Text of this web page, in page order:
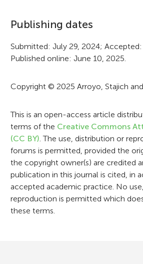
o
r
m
a
i
o
n
Publishing dates
Submitted: July 29, 2024; Accepted:
Published online: June 10, 2025.
Copyright © 2025 Arroyo, Stajich
This is an open-access article
terms of the Creative Commons
(CC BY). The use, distribution or
forums is permitted, provided the
the copyright owner(s) are credited
publication in this journal is cited, in
accepted academic practice. No
reproduction is permitted which
these terms.